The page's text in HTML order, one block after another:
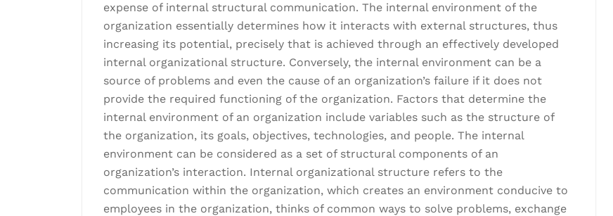
expense of internal structural communication. The internal environment of the
organization essentially determines how it interacts with external structures, thus
increasing its potential, precisely that is achieved through an effectively developed
internal organizational structure. Conversely, the internal environment can be a
source of problems and even the cause of an organization’s failure if it does not
provide the required functioning of the organization. Factors that determine the
internal environment of an organization include variables such as the structure of
the organization, its goals, objectives, technologies, and people. The internal
environment can be considered as a set of structural components of an
organization’s interaction. Internal organizational structure refers to the
communication within the organization, which creates an environment conducive to
employees in the organization, thinks of common ways to solve problems, exchange